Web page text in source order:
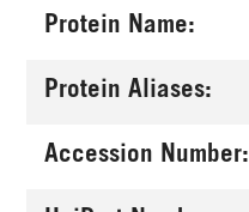
Protein Name:
Protein Aliases:
Accession Number: